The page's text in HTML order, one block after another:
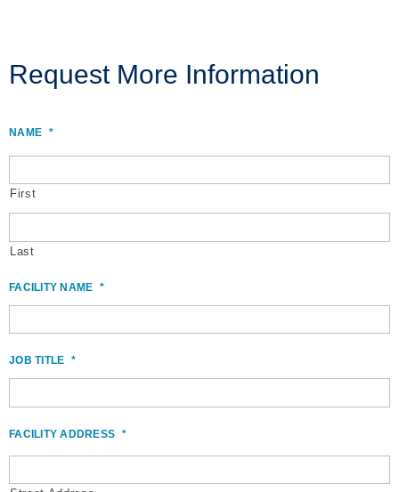
Request More Information
NAME *
First
Last
FACILITY NAME *
JOB TITLE *
FACILITY ADDRESS *